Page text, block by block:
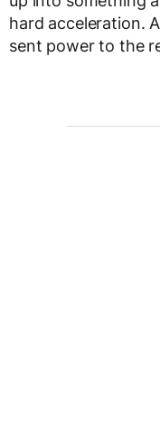
hard acceleration.
sent power to the